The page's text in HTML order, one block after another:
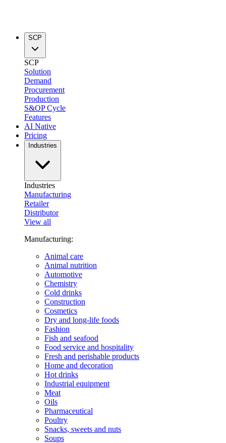
SCP
SCP
Solution
Demand
Procurement
Production
S&OP Cycle
Features
AI Native
Pricing
Industries
Industries
Manufacturing
Retailer
Distributor
View all
Manufacturing:
Animal care
Animal nutrition
Automotive
Chemistry
Cold drinks
Construction
Cosmetics
Dry and long-life foods
Fashion
Fish and seafood
Food service and hospitality
Fresh and perishable products
Home and decoration
Hot drinks
Industrial equipment
Meat
Oils
Pharmaceutical
Poultry
Snacks, sweets and nuts
Soups